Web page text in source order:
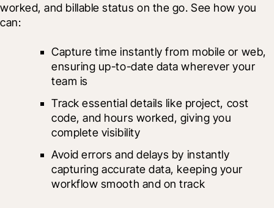
worked, and billable status on the go. See how you
can:
Capture time instantly from mobile or web,
ensuring up-to-date data wherever your
team is
Track essential details like project, cost
code, and hours worked, giving you
complete visibility
Avoid errors and delays by instantly
capturing accurate data, keeping your
workflow smooth and on track